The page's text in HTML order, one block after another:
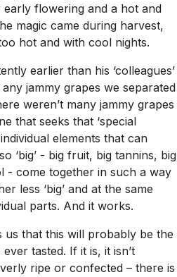
flowering and a hot and
magic came during harvest,
hot and with cool nights.
earlier than his ‘colleagues’
jammy grapes we separated
weren’t many jammy grapes
that seeks that ‘special
elements that can
‘big’ - big fruit, big tannins, big
- come together in such a way
less ‘big’ and at the same
parts. And it works.
us that this will probably be the
tasted. If it is, it isn’t
ripe or confected – there is